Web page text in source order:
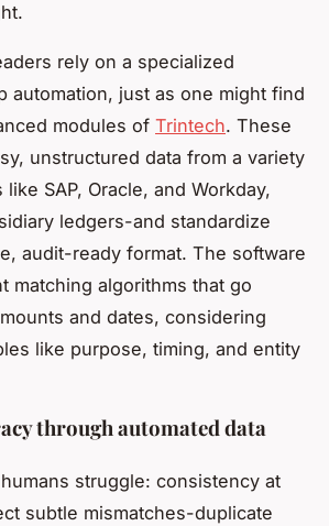
rely on a specialized
automation, just as one might find
modules of Trintech. These
unstructured data from a variety
SAP, Oracle, and Workday,
ledgers-and standardize
audit-ready format. The software
matching algorithms that go
and dates, considering
like purpose, timing, and entity
through automated data
struggle: consistency at
subtle mismatches-duplicate